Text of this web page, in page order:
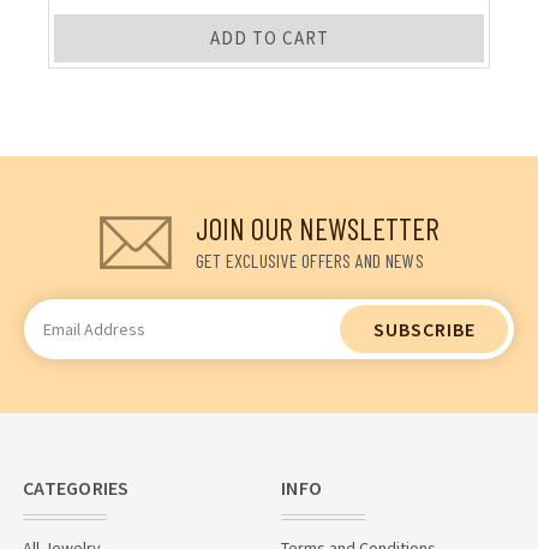
ADD TO CART
JOIN OUR NEWSLETTER
GET EXCLUSIVE OFFERS AND NEWS
Email
Address
CATEGORIES INFO